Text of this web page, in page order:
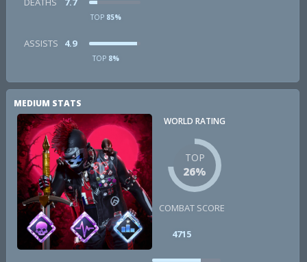
TOP 85%
ASSISTS 4.9
TOP 8%
MEDIUM STATS
WORLD RATING
TOP
26%
COMBAT SCORE
4715